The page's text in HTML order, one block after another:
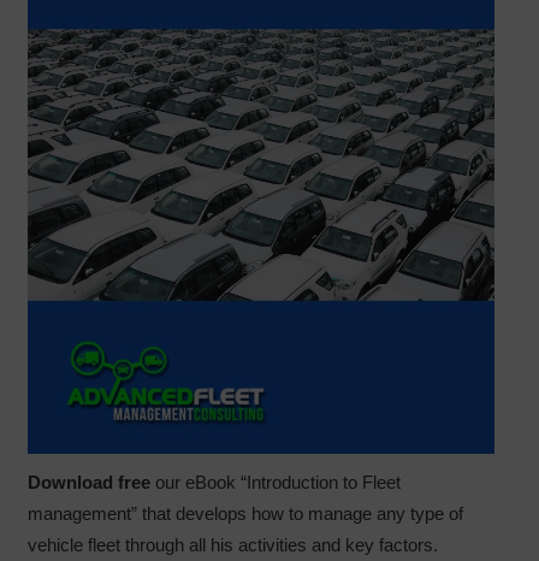
Download freeour eBook “Introduction to Fleet
management” that develops how to manage any type of
vehicle fleet through all his activities and key factors.